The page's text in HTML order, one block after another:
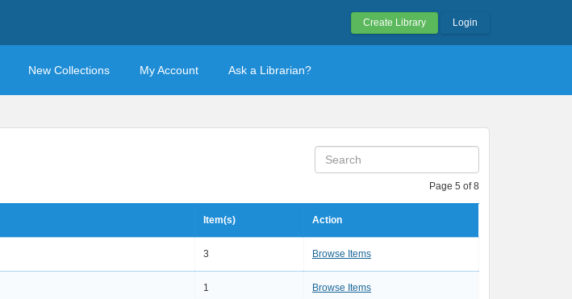
Create Library Login
New Collections My Account Ask a Librarian?
Page 5 of 8
Item(s) Action
3 Browse Items
1 Browse Items